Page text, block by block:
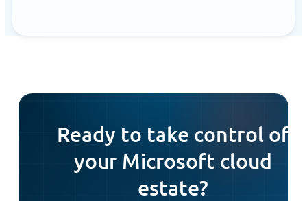
Ready to take control of
your Microsoft cloud
estate?